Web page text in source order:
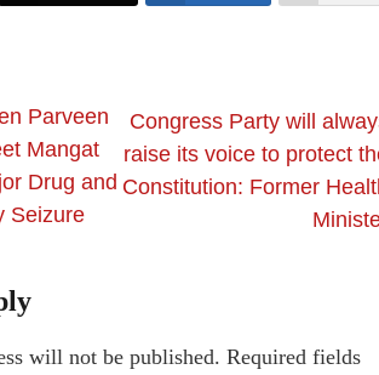
Parveen
Mangat
Drug and
Seizure
Congress Party will
raise its voice to protect
Constitution: Former
will not be published. Required fields